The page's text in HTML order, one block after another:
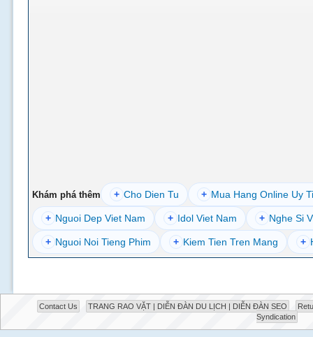
Khám phá thêm + Cho Dien Tu + Mua Hang Online Uy
+ Nguoi Dep Viet Nam + Idol Viet Nam + Nghe Si
+ Nguoi Noi Tieng Phim + Kiem Tien Tren Mang +
Contact Us TRANG RAO VẶT | DIỄN ĐÀN DU LỊCH | DIỄN ĐÀN SEO
Syndication